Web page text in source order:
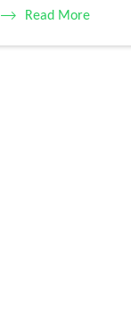
Read More